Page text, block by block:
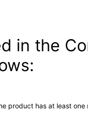
in the
product has at least